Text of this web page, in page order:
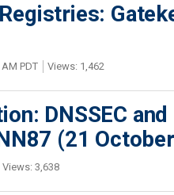
PDT Views: 1,462
DNSSEC
(21
Views: 3,638